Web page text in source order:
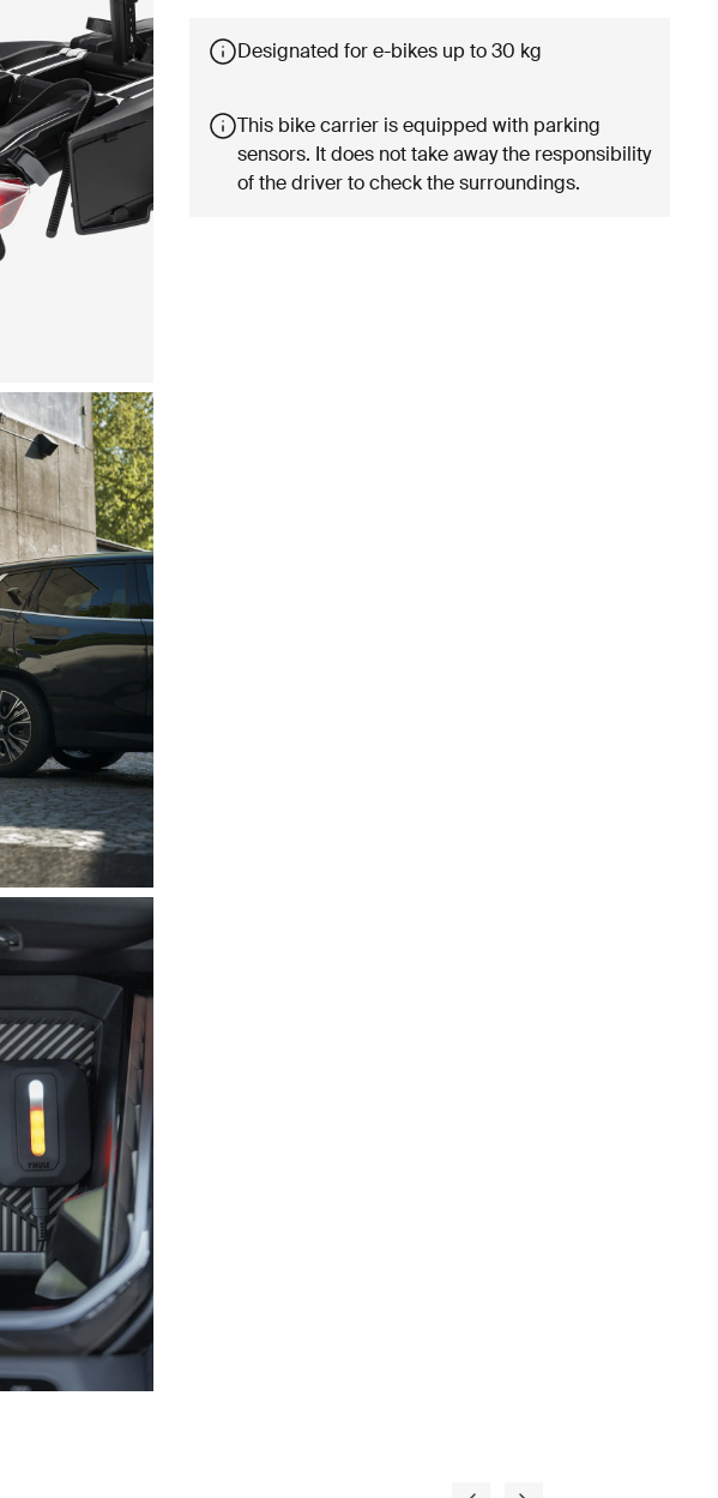
Designated for e-bikes up to 30 kg
This bike carrier is equipped with parking
sensors. It does not take away the responsibility
of the driver to check the surroundings.